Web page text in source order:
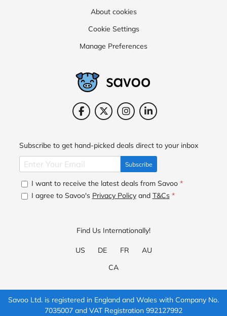
About cookies
Cookie Settings
Manage Preferences
Subscribe to get hand-picked deals direct to your inbox
Subscribe
I want to receive the latest deals from Savoo *
I agree to Savoo's Privacy Policyand T&Cs *
Find Us Internationally!
US DE FR
AU
CA
Savoo Ltd. is registered in England and Wales with Company No.
7035007 and VAT Registration 992127992